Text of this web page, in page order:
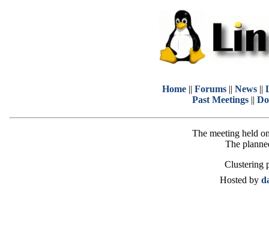
Home || Forums || News ||
Past Meetings||
The meeting held
The
Clustering
Hosted by